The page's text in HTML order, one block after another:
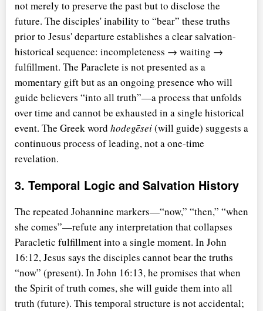
not merely to preserve the past but to disclose the
future. The disciples' inability to bear these truths
prior to Jesus' departure establishes a clear salvation-
historical sequence: incompleteness → waiting →
fulfillment. The Paraclete is not presented as a
momentary gift but as an ongoing presence who will
guide believers into all truth —a process that unfolds
over time and cannot be exhausted in a single historical
event. The Greek word hodegēsei(will guide) suggests a
continuous process of leading, not a one-time
revelation.
3. Temporal Logic and Salvation History
The repeated Johannine markers— now, then,
when
she comes —refute any interpretation that collapses
Paracletic fulfillment into a single moment. In John
16:12, Jesus says the disciples cannot bear the truths
now (present). In John 16:13, he promises that when
the Spirit of truth comes, she will guide them into all
truth (future). This temporal structure is not accidental;